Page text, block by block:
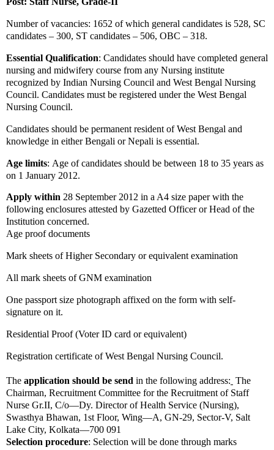
Number of vacancies: 1652 of which general candidates is 528, SC
candidates – 300, ST candidates – 506, OBC – 318.
Essential Qualification: Candidates should have completed general
nursing and midwifery course from any Nursing institute
recognized by Indian Nursing Council and West Bengal Nursing
Council. Candidates must be registered under the West Bengal
Nursing Council.
Candidates should be permanent resident of West Bengal and
knowledge in either Bengali or Nepali is essential.
Age limits: Age of candidates should be between 18 to 35 years as
on 1 January 2012.
Apply within 28 September 2012 in a A4 size paper with the
following enclosures attested by Gazetted Officer or Head of the
Institution concerned.
Age proof documents
Mark sheets of Higher Secondary or equivalent examination
All mark sheets of GNM examination
One passport size photograph affixed on the form with self-
signature on it.
Residential Proof (Voter ID card or equivalent)
Registration certificate of West Bengal Nursing Council.
The application should be send in the following address: The
Chairman, Recruitment Committee for the Recruitment of Staff
Nurse Gr.II, C/o—Dy. Director of Health Service (Nursing),
Swasthya Bhawan, 1st Floor, Wing—A, GN-29, Sector-V, Salt
Lake City, Kolkata—700 091
Selection procedure: Selection will be done through marks